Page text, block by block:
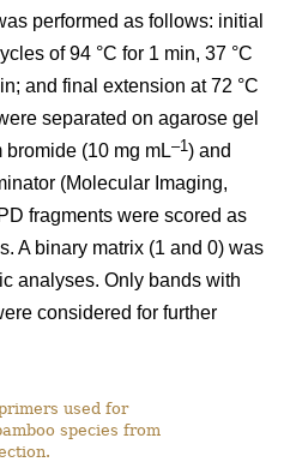
performed as follows: initial
of 94 °C for 1 min, 37 °C
and final extension at 72 °C
separated on agarose gel
(10 mg mL–1) and
(Molecular Imaging,
fragments were scored as
A binary matrix (1 and 0) was
analyses. Only bands with
considered for further
used for
species from